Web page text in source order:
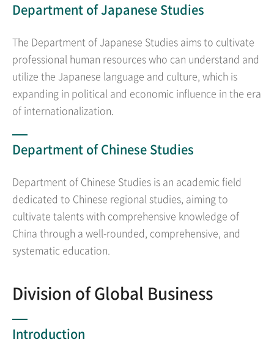
Department of Japanese Studies
The Department of Japanese Studies aims to cultivate
professional human resources who can understand and
utilize the Japanese language and culture, which is
expanding in political and economic influence in the era
of internationalization.
Department of Chinese Studies
Department of Chinese Studies is an academic field
dedicated to Chinese regional studies, aiming to
cultivate talents with comprehensive knowledge of
China through a well-rounded, comprehensive, and
systematic education.
Division of Global Business
Introduction